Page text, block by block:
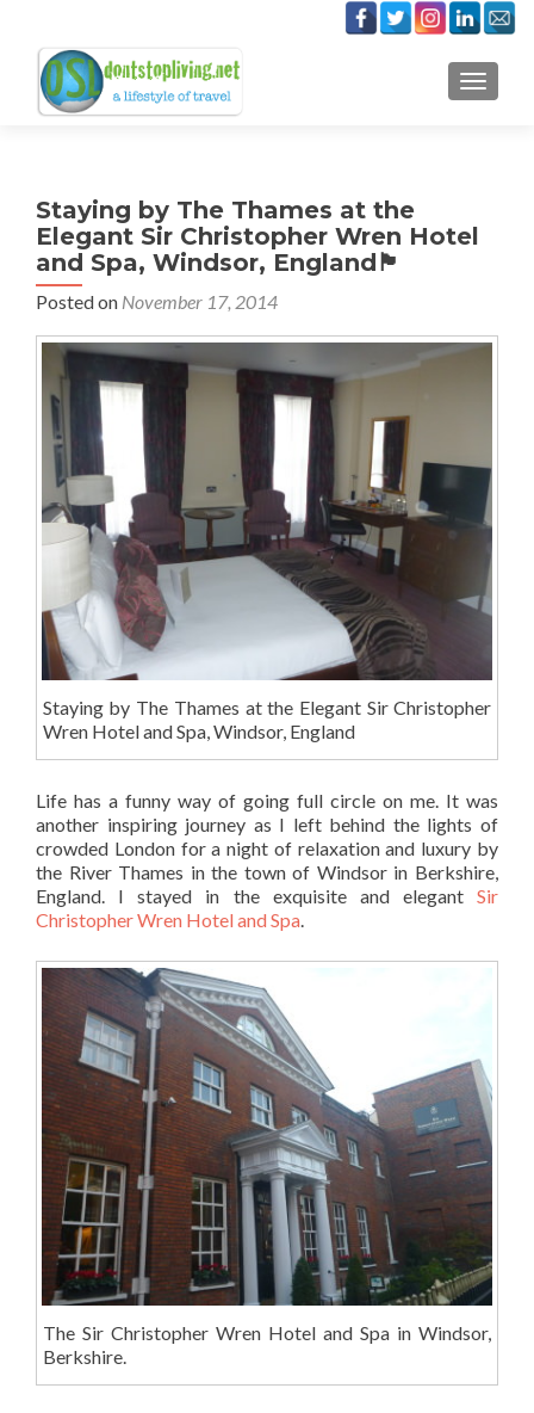
Staying by The Thames at the
Elegant Sir Christopher Wren Hotel
and Spa, Windsor, England🏴󠁧󠁢󠁥󠁮󠁧󠁿
Posted on November 17, 2014
Staying by The Thames at the Elegant Sir Christopher
Wren Hotel and Spa, Windsor, England
Life has a funny way of going full circle on me. It was
another inspiring journey as I left behind the lights of
crowded London for a night of relaxation and luxury by
the River Thames in the town of Windsor in Berkshire,
England. I stayed in the exquisite and elegant Sir
Christopher Wren Hotel and Spa.
The Sir Christopher Wren Hotel and Spa in Windsor,
Berkshire.